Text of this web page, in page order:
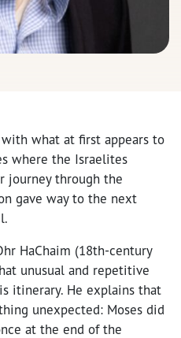
what at first appears to
where the Israelites
journey through the
gave way to the next
HaChaim (18th-century
unusual and repetitive
itinerary. He explains that
unexpected: Moses did
at the end of the